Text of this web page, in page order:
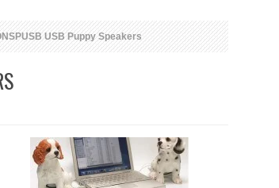
USB Puppy Speakers